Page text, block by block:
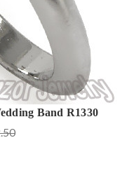
Band R1330